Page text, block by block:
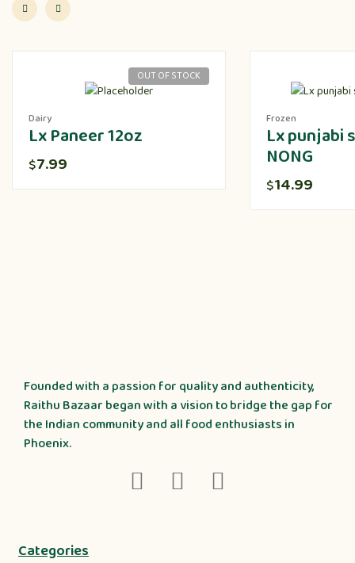
OUT OF STOCK
Dairy
Lx Paneer 12oz
$7.99
Frozen
Lx punjabi
NONG
$14.99
Founded with a passion for quality and authenticity,
Raithu Bazaar began with a vision to bridge the gap for
the Indian community and all food enthusiasts in
Phoenix.
Categories